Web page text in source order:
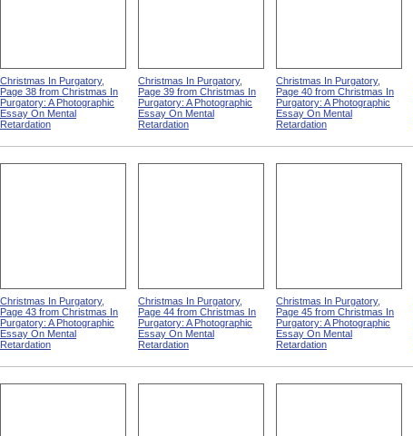
Christmas In Purgatory,
Page 38 from Christmas In
Purgatory: A Photographic
Essay On Mental
Retardation
Christmas In Purgatory,
Page 39 from Christmas In
Purgatory: A Photographic
Essay On Mental
Retardation
Christmas In Purgatory,
Page 40 from Christmas In
Purgatory: A Photographic
Essay On Mental
Retardation
Christmas In Purgatory,
Page 43 from Christmas In
Purgatory: A Photographic
Essay On Mental
Retardation
Christmas In Purgatory,
Page 44 from Christmas In
Purgatory: A Photographic
Essay On Mental
Retardation
Christmas In Purgatory,
Page 45 from Christmas In
Purgatory: A Photographic
Essay On Mental
Retardation